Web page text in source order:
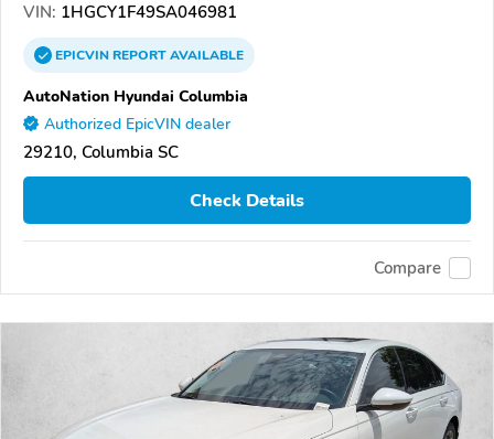
VIN: 1HGCY1F49SA046981
EPICVINREPORTAVAILABLE
AutoNation Hyundai Columbia
Authorized EpicVIN dealer
29210, Columbia SC
Check Details
Compare